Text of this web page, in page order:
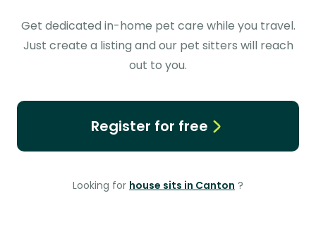
Get dedicated in-home pet care while you travel.
Just create a listing and our pet sitters will reach
out to you.
Register for free
Looking for house sits in Canton ?